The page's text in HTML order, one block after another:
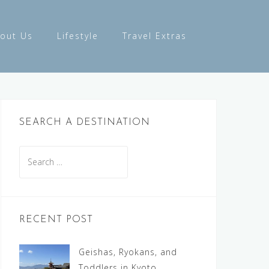
Us Lifestyle Travel Extras
SEARCH A DESTINATION
for:
RECENT POST
Geishas, Ryokans, and